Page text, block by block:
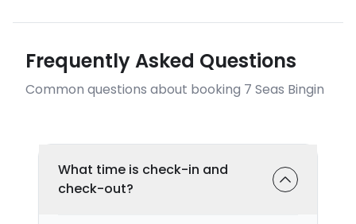
Frequently Asked Questions
Common questions about booking 7 Seas Bingin
What time is check-in and
check-out?